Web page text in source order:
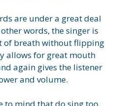
are under a great deal
words, the singer is
of breath without flipping
allows for great mouth
again gives the listener
and volume.